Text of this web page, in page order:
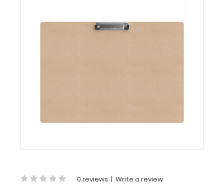
MDF
x
0 reviews | Write a review